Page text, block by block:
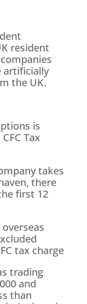
resident
artificially
the UK.
is
Tax
takes
there
first 12
tax charge
trading
and
than